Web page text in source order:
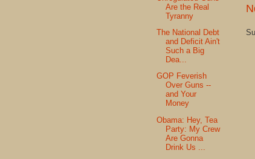
Are the Real
Tyranny
The National Debt
and Deficit Ain't
Such a Big
Dea...
GOP Feverish
Over Guns --
and Your
Money
Obama: Hey, Tea
Party: My Crew
Are Gonna
Drink Us ...